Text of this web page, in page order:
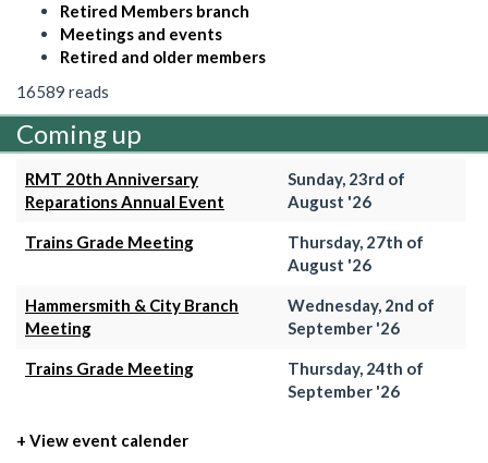
Retired Members branch
Meetings and events
Retired and older members
16589 reads
Coming up
RMT 20th Anniversary
Reparations Annual Event
Sunday, 23rd of
August '26
Trains Grade Meeting
Thursday, 27th of
August '26
Hammersmith & City Branch
Meeting
Wednesday, 2nd of
September '26
Trains Grade Meeting
Thursday, 24th of
September '26
+ View event calender